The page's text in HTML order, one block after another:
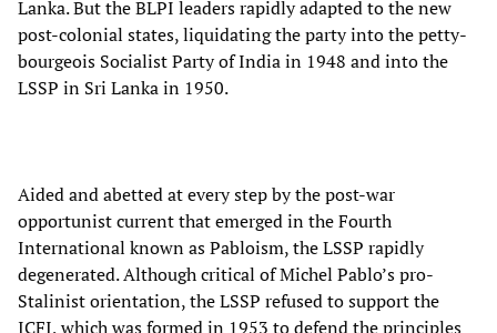
Lanka. But the BLPI leaders rapidly adapted to the new
post-colonial states, liquidating the party into the petty-
bourgeois Socialist Party of India in 1948 and into the
LSSP in Sri Lanka in 1950.
Aided and abetted at every step by the post-war
opportunist current that emerged in the Fourth
International known as Pabloism, the LSSP rapidly
degenerated. Although critical of Michel Pablo’s pro-
Stalinist orientation, the LSSP refused to support the
ICFI, which was formed in 1953 to defend the principles